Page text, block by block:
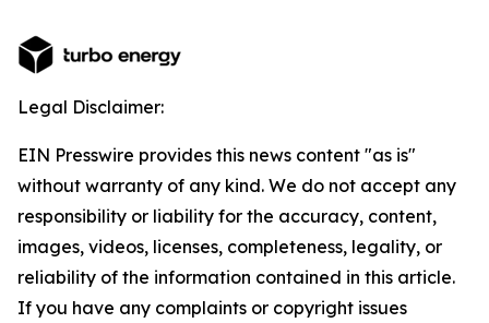
Legal Disclaimer:
EIN Presswire provides this news content "as is"
without warranty of any kind. We do not accept any
responsibility or liability for the accuracy, content,
images, videos, licenses, completeness, legality, or
reliability of the information contained in this article.
If you have any complaints or copyright issues